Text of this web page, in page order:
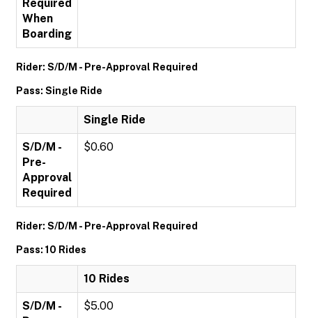
Required
When
Boarding
Rider: S/D/M - Pre-Approval Required
Pass: Single Ride
Single Ride
S/D/M -
Pre-
Approval
Required
$0.60
Rider: S/D/M - Pre-Approval Required
Pass: 10 Rides
10 Rides
S/D/M -
$5.00